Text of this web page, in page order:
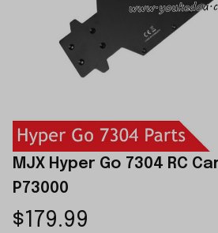
MJX Hyper Go 7304 RC
P73000
$179.99